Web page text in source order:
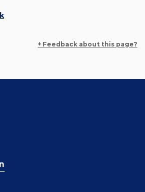
+ Feedback about this page?